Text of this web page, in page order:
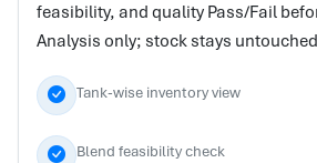
feasibility, and quality Pass/Fail
Analysis only; stock stays
Tank-wise inventory view
Blend feasibility check